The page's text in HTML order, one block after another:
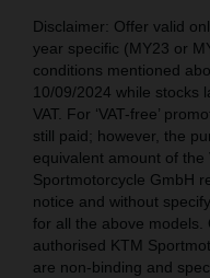
Disclaimer: Offer valid
year specific (MY23 or
conditions mentioned
10/09/2024 while stocks
VAT. For ‘VAT-free’
still paid; however, the
equivalent amount of the
Sportmotorcycle GmbH
notice and without
for all the above models.
authorised KTM
are non-binding and